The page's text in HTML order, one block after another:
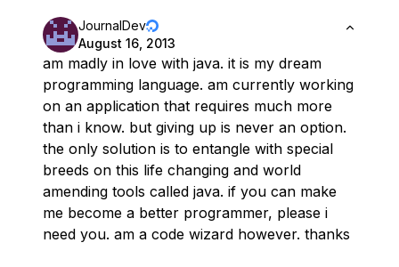
JournalDev
August 16, 2013
am madly in love with java. it is my dream
programming language. am currently working
on an application that requires much more
than i know. but giving up is never an option.
the only solution is to entangle with special
breeds on this life changing and world
amending tools called java. if you can make
me become a better programmer, please i
need you. am a code wizard however. thanks